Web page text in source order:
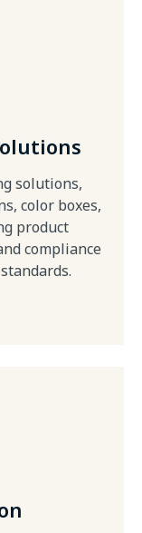
solutions,
color boxes,
product
compliance